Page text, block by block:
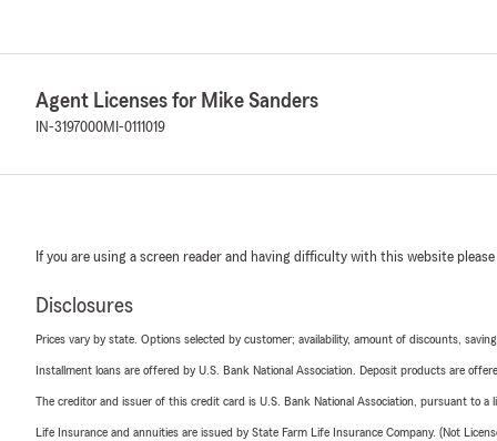
Agent Licenses for Mike Sanders
IN-3197000MI-0111019
If you are using a screen reader and having difficulty with this website please
Disclosures
Prices vary by state. Options selected by customer; availability, amount of discounts,
Installment loans are offered by U.S. Bank National Association. Deposit products are
The creditor and issuer of this credit card is U.S. Bank National Association, pursuant to a
Life Insurance and annuities are issued by State Farm Life Insurance Company. (Not